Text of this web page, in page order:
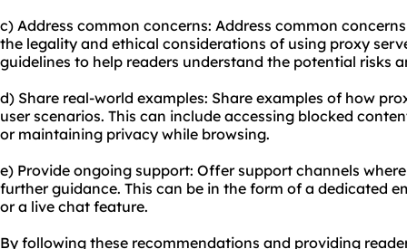
c) Address common concerns: Address common
the legality and ethical considerations of using proxy
guidelines to help readers understand the potential risks
d) Share real-world examples: Share examples of how
user scenarios. This can include accessing blocked
or maintaining privacy while browsing.
e) Provide ongoing support: Offer support channels
further guidance. This can be in the form of a dedicated
or a live chat feature.
By following these recommendations and providing